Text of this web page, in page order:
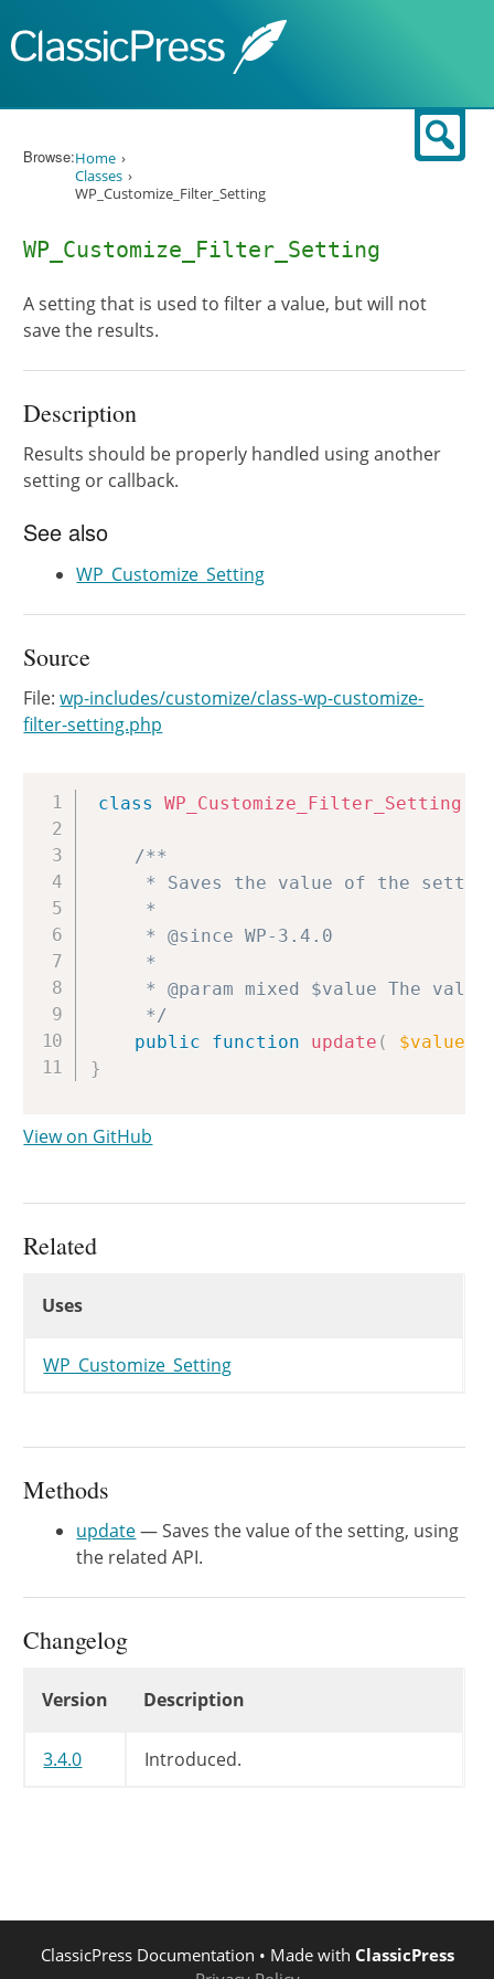
Browse:Home
Classes
WP_Customize_Filter_Setting
WP_Customize_Filter_Setting
A setting that is used to filter a value, but will not
save the results.
Description
Results should be properly handled using another
setting or callback.
See also
WP_Customize_Setting
Source
File:wp-includes/customize/class-wp-customize-
filter-setting.php
class WP_Customize_Filter_Setting
/**
	 */
public
function update ( $value
}
Copy
View on GitHub
Related
Uses
WP_Customize_Setting
Methods
update— Saves the value of the setting, using
the related API.
Changelog
Version Description
3.4.0 Introduced.
ClassicPress Documentation • Made with ClassicPress